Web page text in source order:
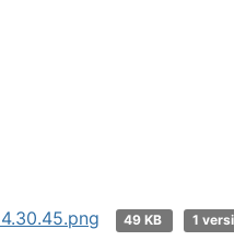
49 KB
1